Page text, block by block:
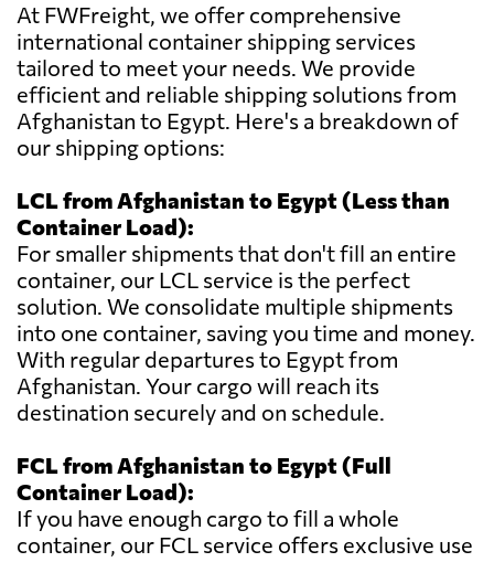
At FWFreight, we offer comprehensive
international container shipping services
tailored to meet your needs. We provide
efficient and reliable shipping solutions from
Afghanistan to Egypt. Here's a breakdown of
our shipping options:
LCL from Afghanistan to Egypt (Less than
Container Load):
For smaller shipments that don't fill an entire
container, our LCL service is the perfect
solution. We consolidate multiple shipments
into one container, saving you time and money.
With regular departures to Egypt from
Afghanistan. Your cargo will reach its
destination securely and on schedule.
FCL from Afghanistan to Egypt (Full
Container Load):
If you have enough cargo to fill a whole
container, our FCL service offers exclusive use